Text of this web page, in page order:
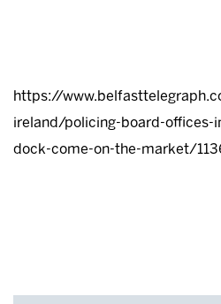
https://
ireland/policing-board-offices-
dock-come-on-the-market/